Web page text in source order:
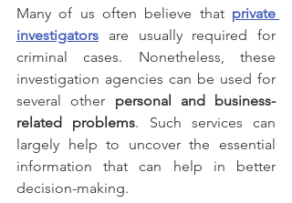
Many of us often believe that private
investigators are usually required for
criminal cases. Nonetheless, these
investigation agencies can be used for
several other personal and business-
related problems. Such services can
largely help to uncover the essential
information that can help in better
decision-making.